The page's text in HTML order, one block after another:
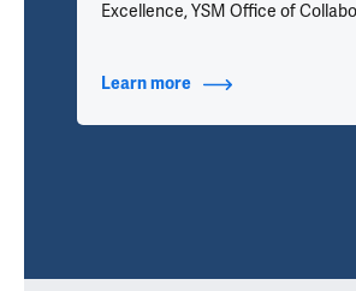
Excellence, YSM Office of
Learn more about Titles